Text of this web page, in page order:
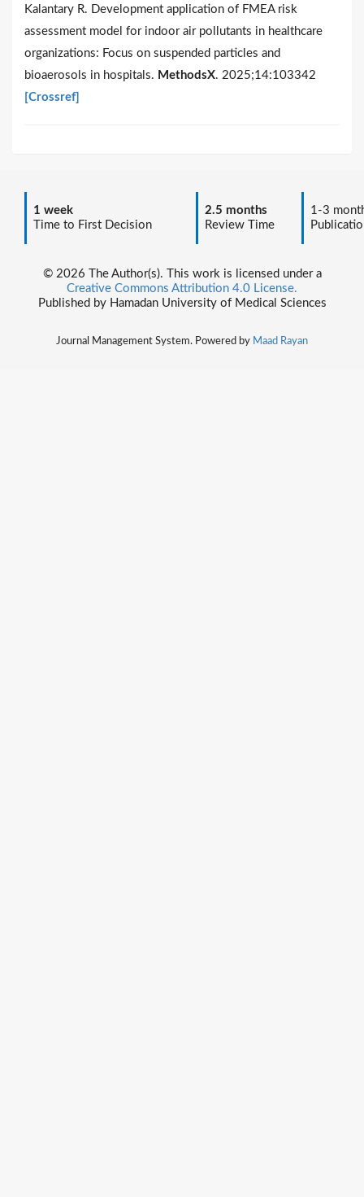
Kalantary R. Development application of FMEA risk
assessment model for indoor air pollutants in healthcare
organizations: Focus on suspended particles and
bioaerosols in hospitals. MethodsX. 2025;14:103342
[Crossref]
1 week
Time to First Decision
2.5 months
Review Time
1-3
© 2026 The Author(s). This work is licensed under a
Creative Commons Attribution 4.0 License.
Published by Hamadan University of Medical Sciences
Journal Management System. Powered by Maad Rayan